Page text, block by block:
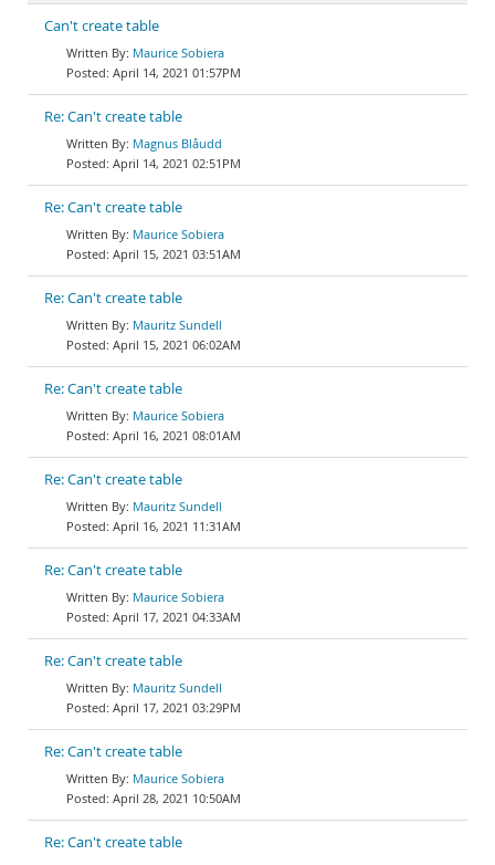
Can't create table
Maurice Sobiera
April 14, 2021 01:57PM
Re: Can't create table
Magnus Blåudd
April 14, 2021 02:51PM
Re: Can't create table
Maurice Sobiera
April 15, 2021 03:51AM
Re: Can't create table
Mauritz Sundell
April 15, 2021 06:02AM
Re: Can't create table
Maurice Sobiera
April 16, 2021 08:01AM
Re: Can't create table
Mauritz Sundell
April 16, 2021 11:31AM
Re: Can't create table
Maurice Sobiera
April 17, 2021 04:33AM
Re: Can't create table
Mauritz Sundell
April 17, 2021 03:29PM
Re: Can't create table
Maurice Sobiera
April 28, 2021 10:50AM
Re: Can't create table